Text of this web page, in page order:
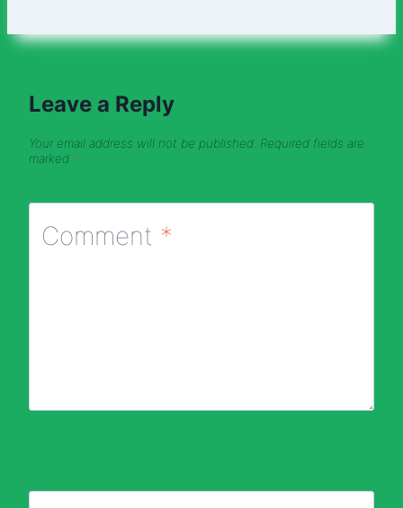
Leave a Reply
Your email address will not be published. Required fields are
marked *
Comment *